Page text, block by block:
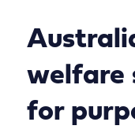
welfare
for